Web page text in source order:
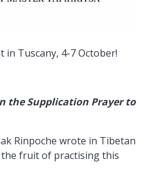
Tuscany, 4-7 October!
the Supplication Prayer to
Rinpoche wrote in Tibetan
the fruit of practising this